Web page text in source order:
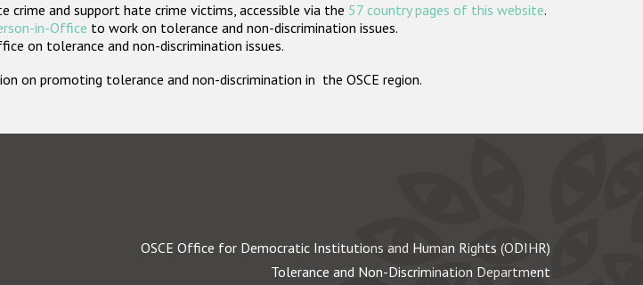
and support hate crime victims, accessible via the 57 country pages of this website.
in-Office to work on tolerance and non-discrimination issues.
on tolerance and non-discrimination issues.
on promoting tolerance and non-discrimination in the OSCE region.
OSCE Office for Democratic Institutions and Human Rights (ODIHR)
Tolerance and Non-Discrimination Department